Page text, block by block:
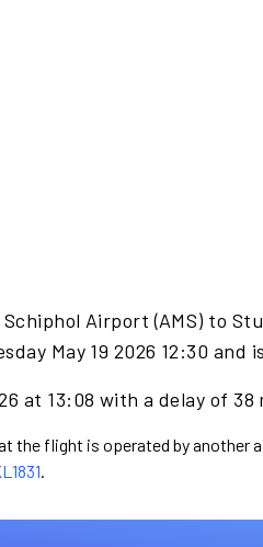
Airport (AMS) to
May 19 2026 12:30 and
at 13:08 with a delay of 38
flight is operated by another
.